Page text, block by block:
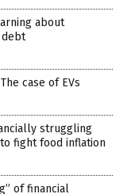
about
debt
case of EVs
struggling
fight food inflation
of financial